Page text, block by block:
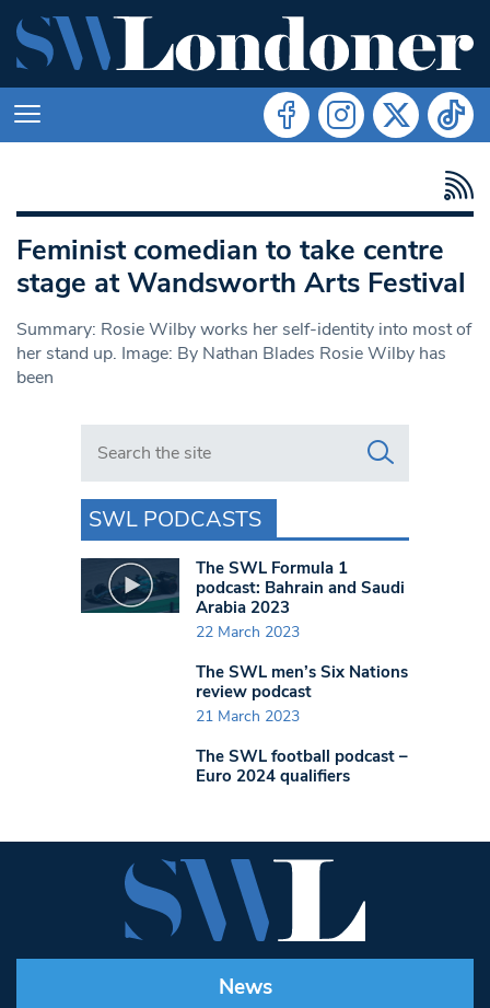
Feminist comedian to take centre
stage at Wandsworth Arts Festival
Summary: Rosie Wilby works her self-identity into most of
her stand up. Image: By Nathan Blades Rosie Wilby has
been
Search in https://www.swlondoner.co.uk/
SWL PODCASTS
The SWL Formula 1
podcast: Bahrain and Saudi
Arabia 2023
22 March 2023
The SWL men’s Six Nations
review podcast
21 March 2023
The SWL football podcast –
Euro 2024 qualifiers
News